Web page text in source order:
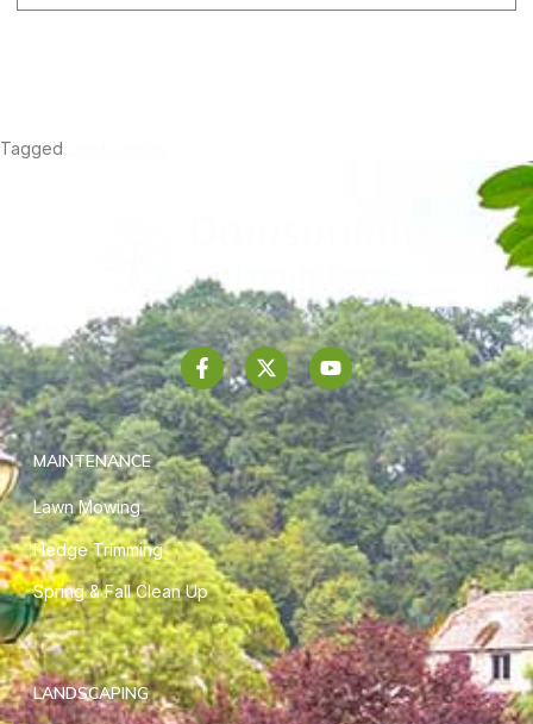
Tagged
MAINTENANCE
Lawn Mowing
Hedge Trimming
Spring & Fall Clean Up
LANDSCAPING